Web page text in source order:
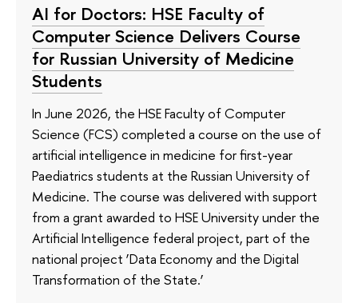
AI for Doctors: HSE Faculty of
Computer Science Delivers Course
for Russian University of Medicine
Students
In June 2026, the HSE Faculty of Computer
Science (FCS) completed a course on the use of
artificial intelligence in medicine for first-year
Paediatrics students at the Russian University of
Medicine. The course was delivered with support
from a grant awarded to HSE University under the
Artificial Intelligence federal project, part of the
national project ‘Data Economy and the Digital
Transformation of the State.’